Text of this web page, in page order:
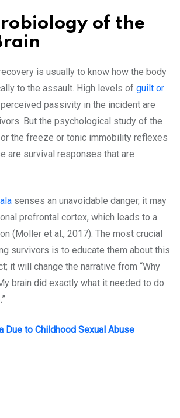
of the
is usually to know how the body
to the assault. High levels of guilt or
passivity in the incident are
But the psychological study of the
the freeze or tonic immobility reflexes
are survival responses that are
senses an unavoidable danger, it may
prefrontal cortex, which leads to a
(Möller et al., 2017). The most crucial
survivors is to educate them about this
it will change the narrative from “Why
brain did exactly what it needed to do
Due to Childhood Sexual Abuse